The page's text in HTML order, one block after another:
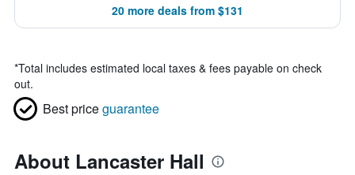
20 more deals from $131
*Total includes estimated local taxes & fees payable on check
out.
Best priceguarantee
About Lancaster Hall